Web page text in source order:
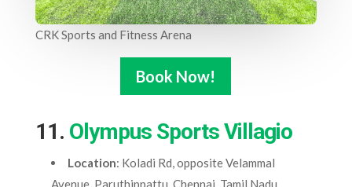
CRK Sports and Fitness Arena
Book Now!
11. Olympus Sports Villagio
Location: Koladi Rd, opposite Velammal
Avenue, Paruthippattu, Chennai, Tamil Nadu